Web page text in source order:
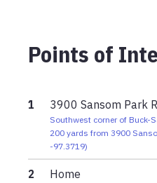
Points of
1 3900 Sansom Park
Southwest corner of Buck-
200 yards from 3900
-97.3719)
2 Home